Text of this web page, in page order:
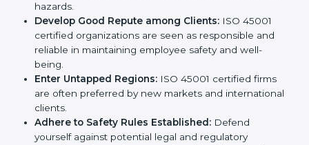
become safer as uniform OHSMS processes are
adopted, reducing accidents, risks, and work-
related hazards.
Develop Good Repute among Clients: ISO 45001
certified organizations are seen as responsible and
reliable in maintaining employee safety and well-
being.
Enter Untapped Regions:
are often preferred by new markets and
international clients.